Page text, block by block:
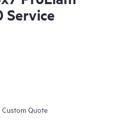
Service
Quote